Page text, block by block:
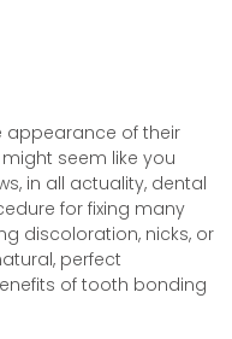
appearance of their
seem like you
in all actuality, dental
for fixing many
discoloration, nicks, or
perfect
of tooth bonding